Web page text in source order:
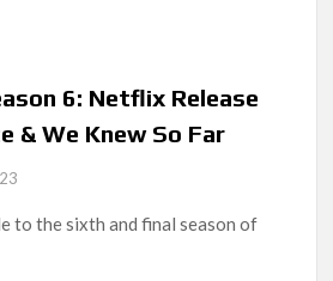
Swear’ Sets US Netflix Release
Trilogy Lead Mass Removal of 200+
September 2026
6: Netflix Release
& We Knew So Far
to the sixth and final season of